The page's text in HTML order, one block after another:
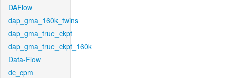
DAFlow
dap_gma_160k_twins
dap_gma_true_ckpt
dap_gma_true_ckpt_160k
Data-Flow
dc_cpm